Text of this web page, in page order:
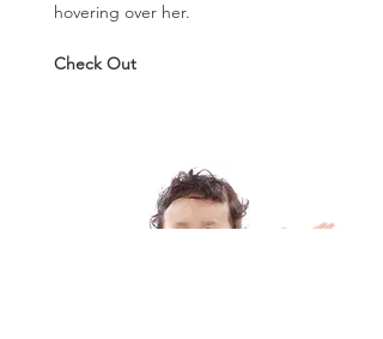
hovering over her.
Check Out